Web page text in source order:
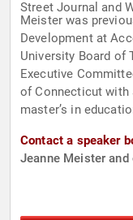
Street Journal and
Meister was
Development at
University Board of
Executive
of Connecticut with
master’s in
Contact a speaker
Jeanne Meister